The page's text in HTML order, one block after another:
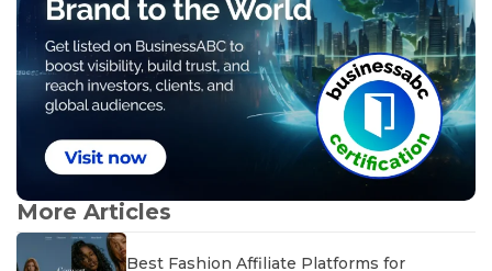
More Articles
Best Fashion Affiliate Platforms for